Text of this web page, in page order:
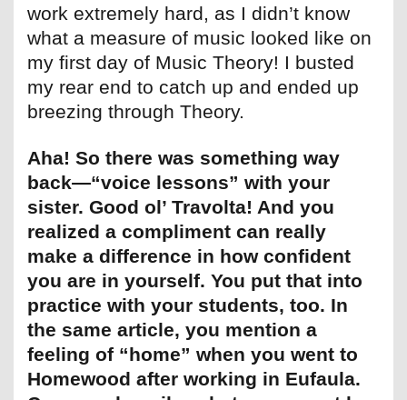
work extremely hard, as I didn’t know
what a measure of music looked like on
my first day of Music Theory! I busted
my rear end to catch up and ended up
breezing through Theory.
Aha! So there was something way
back—“voice lessons” with your
sister. Good ol’ Travolta! And you
realized a compliment can really
make a difference in how confident
you are in yourself. You put that into
practice with your students, too. In
the same article, you mention a
feeling of “home” when you went to
Homewood after working in Eufaula.